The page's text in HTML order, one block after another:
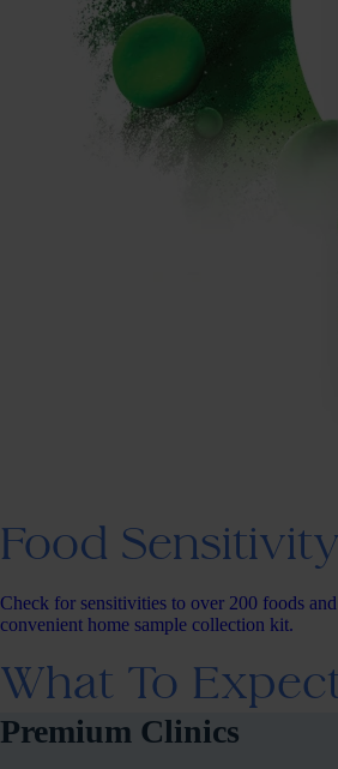
Food
Check for sensitivities to over 200 foods
convenient home sample collection kit.
What To
Premium Clinics